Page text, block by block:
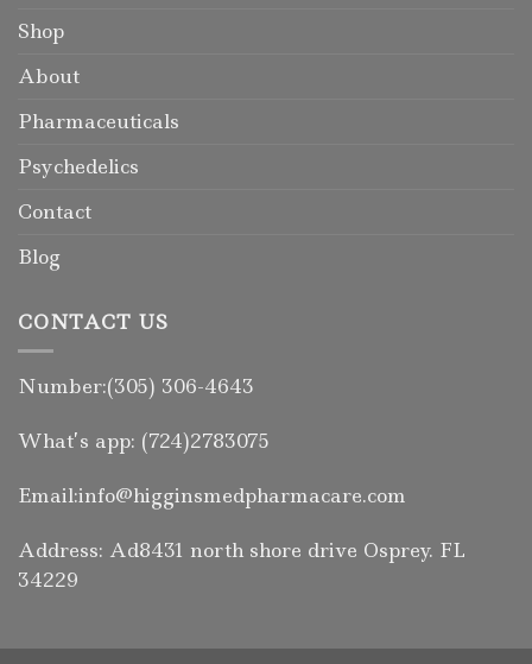
Shop
About
Pharmaceuticals
Psychedelics
Contact
Blog
CONTACT US
Number:(305) 306-4643
What’s app: (724)2783075
Email:info@higginsmedpharmacare.com
Address: Ad8431 north shore drive Osprey. FL
34229